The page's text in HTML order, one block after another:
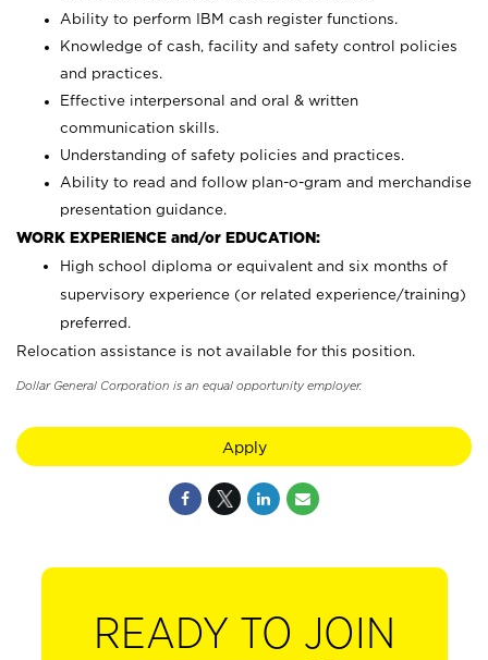
Ability to perform IBM cash register functions.
Knowledge of cash, facility and safety control policies
and practices.
Effective interpersonal and oral & written
communication skills.
Understanding of safety policies and practices.
Ability to read and follow plan-o-gram and merchandise
presentation guidance.
WORK EXPERIENCE and/or EDUCATION:
High school diploma or equivalent and six months of
supervisory experience (or related experience/training)
preferred.
Relocation assistance is not available for this position.
Dollar General Corporation is an equal opportunity employer.
Apply
READY TO JOIN